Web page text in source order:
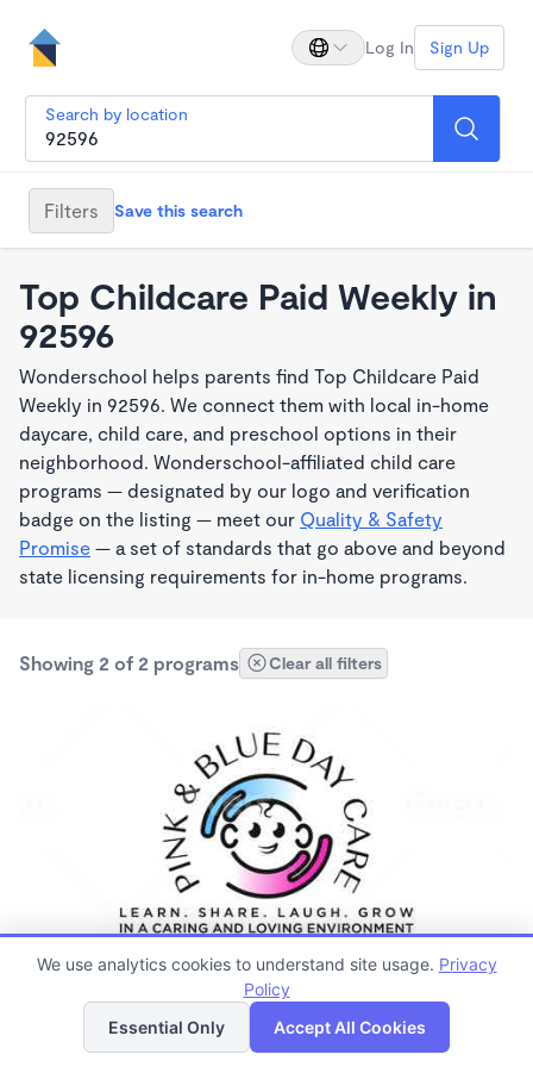
Log In Sign Up
Search by location
Filters Save this search
Top Childcare Paid Weekly in
92596
Wonderschool helps parents find Top Childcare Paid
Weekly in 92596. We connect them with local in-home
daycare, child care, and preschool options in their
neighborhood. Wonderschool-affiliated child care
programs — designated by our logo and verification
badge on the listing — meet our Quality & Safety
Promise — a set of standards that go above and beyond
state licensing requirements for in-home programs.
Showing 2 of 2 programs Clear all filters
PLAY BASED
7:30am - 5:30pm
Family Child Care
List Map
We use analytics cookies to understand site usage. Privacy
Policy
Essential Only
Accept All Cookies